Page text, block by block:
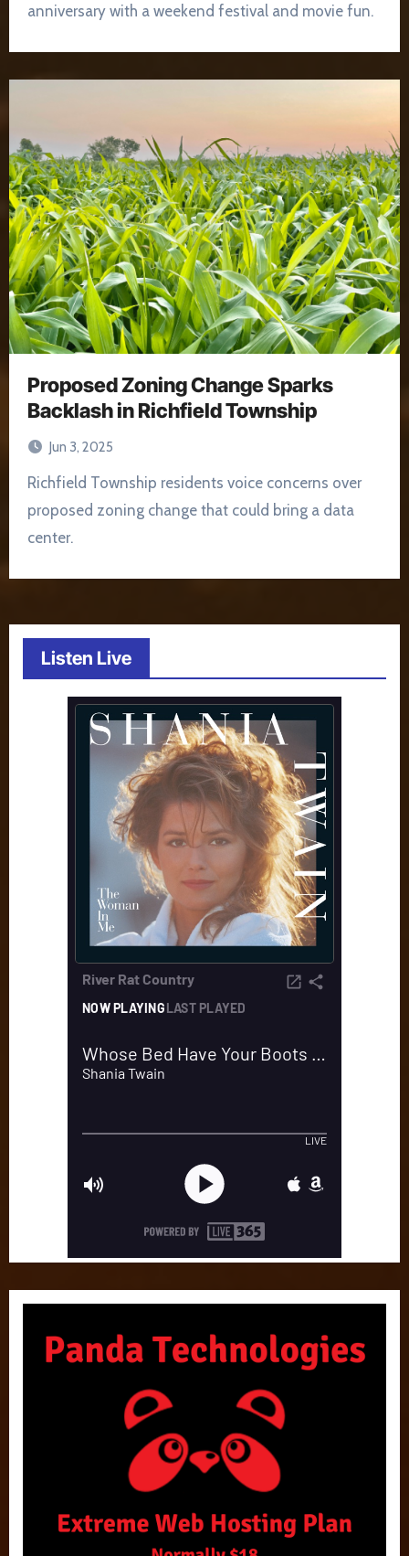
anniversary with a weekend festival and movie fun.
Proposed Zoning Change Sparks
Backlash in Richfield Township
Jun 3, 2025
Richfield Township residents voice concerns over
proposed zoning change that could bring a data
center.
Listen Live